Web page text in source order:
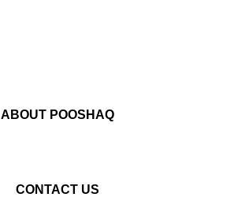
ABOUT POOSHAQ
CONTACT US